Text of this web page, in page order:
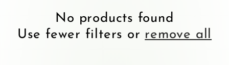
No products found
Use fewer filters or remove all